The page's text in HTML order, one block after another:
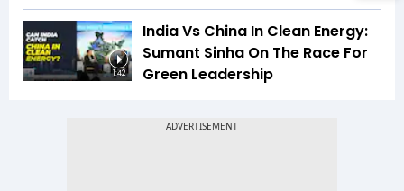
1:42
India Vs China In Clean Energy:
Sumant Sinha On The Race For
Green Leadership